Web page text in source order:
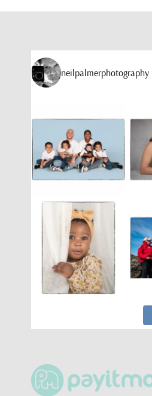
neilpalmerphotography